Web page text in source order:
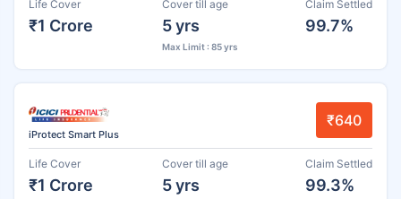
Life Cover
₹1 Crore
Cover till age
5 yrs
Max Limit : 85 yrs
Claim Settled
99.7%
iProtect Smart Plus
₹640
Life Cover
₹1 Crore
Cover till age
5 yrs
Claim Settled
99.3%